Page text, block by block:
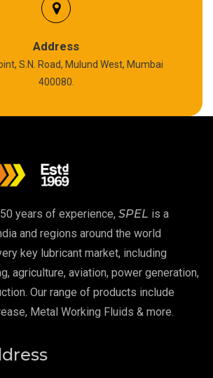
Chain Oil
Compound
Grease
Oil
Address
S.N. Road, Mulund West, Mumbai
400080.
years of experience, SPEL is a
and regions around the world
key lubricant market, including
agriculture, aviation, power generation,
Our range of products include
Metal Working Fluids & more.